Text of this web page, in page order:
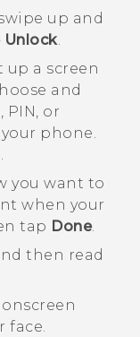
up and
Unlock.
up a screen
and
PIN, or
phone.
.
you want to
when your
tap Done.
then read
face.